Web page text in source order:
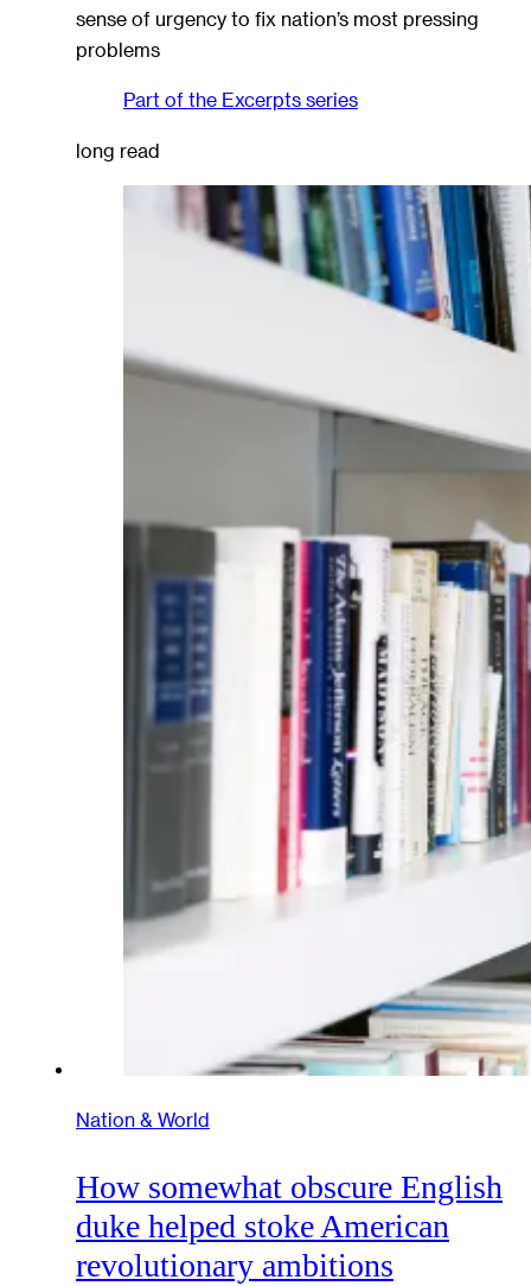
sense of urgency to fix nation’s most pressing
problems
Part of the Excerpts series
long read
Nation & World
How somewhat obscure English
duke helped stoke American
revolutionary ambitions